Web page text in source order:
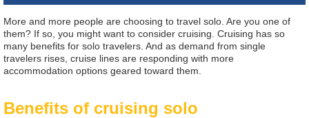
More and more people are choosing to travel solo. Are you one of
them? If so, you might want to consider cruising. Cruising has so
many benefits for solo travelers. And as demand from single
travelers rises, cruise lines are responding with more
accommodation options geared toward them.
Benefits of cruising solo